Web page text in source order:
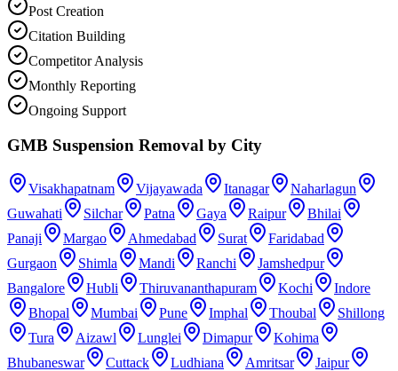
Post Creation
Citation Building
Competitor Analysis
Monthly Reporting
Ongoing Support
GMB Suspension Removal by City
Visakhapatnam Vijayawada Itanagar
Naharlagun
Guwahati
Silchar Patna Gaya Raipur
Bhilai
Panaji
Margao Ahmedabad Surat
Faridabad
Gurgaon
Shimla Mandi Ranchi
Jamshedpur
Bangalore
Hubli Thiruvananthapuram Kochi
Indore
Bhopal
Mumbai Pune Imphal Thoubal
Shillong
Tura
Aizawl Lunglei Dimapur
Kohima
Bhubaneswar
Cuttack Ludhiana Amritsar
Jaipur